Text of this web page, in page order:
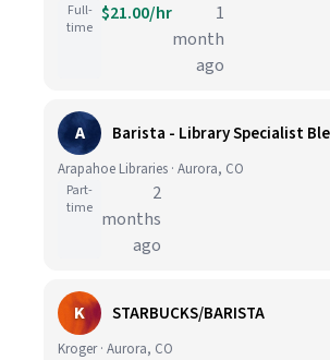
Full-
time
$21.00/hr
1
month
ago
A Barista - Library Specialist
Arapahoe Libraries · Aurora, CO
Part-
time
2
months
ago
K STARBUCKS/BARISTA
Kroger · Aurora, CO